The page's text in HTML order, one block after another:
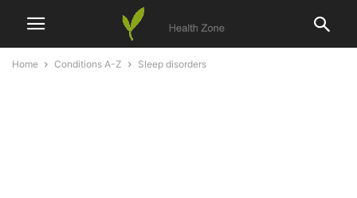
Home Conditions A-Z Sleep disorders